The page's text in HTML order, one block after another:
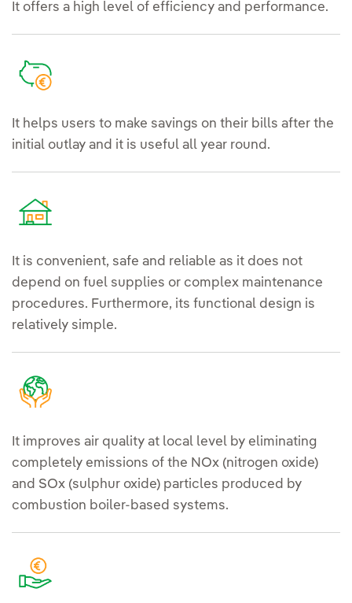
It offers a high level of efficiency and performance.
It helps users to make savings on their bills after the
initial outlay and it is useful all year round.
It is convenient, safe and reliable as it does not
depend on fuel supplies or complex maintenance
procedures. Furthermore, its functional design is
relatively simple.
It improves air quality at local level by eliminating
completely emissions of the NOx (nitrogen oxide)
and SOx (sulphur oxide) particles produced by
combustion boiler-based systems.